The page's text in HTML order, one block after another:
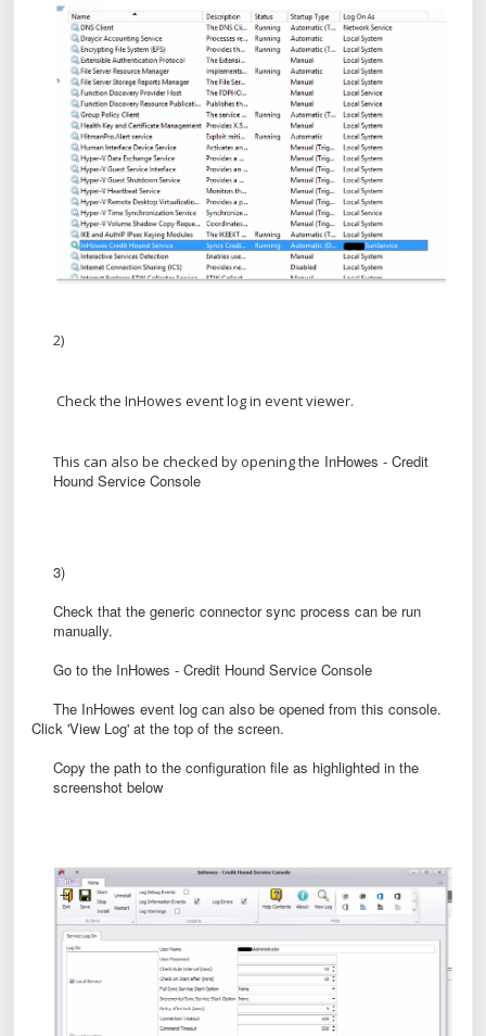
2)
Check the InHowes event log in event viewer.
This can also be checked by opening the InHowes - Credit
Hound Service Console
3)
Check that the generic connector sync process can be run
manually.
Go to the InHowes - Credit Hound Service Console
The InHowes event log can also be opened from this console.
Click 'View Log' at the top of the screen.
Copy the path to the configuration file as highlighted in the
screenshot below